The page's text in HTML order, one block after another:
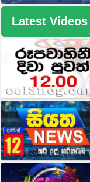
Latest Videos